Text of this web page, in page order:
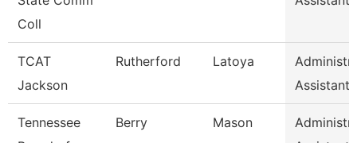
Coll
TCAT
Jackson
Rutherford Latoya
Assistant
Tennessee
Berry Mason